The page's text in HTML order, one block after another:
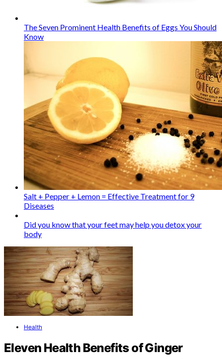
The Seven Prominent Health Benefits of Eggs You Should
Know
Salt + Pepper + Lemon = Effective Treatment for 9
Diseases
Did you know that your feet may help you detox your
body
Health
Eleven Health Benefits of Ginger